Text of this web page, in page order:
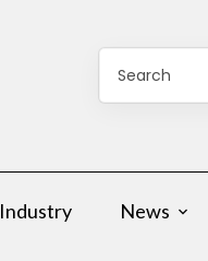
Industry News